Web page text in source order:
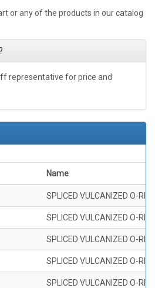
or any of the products in our catalog
representative for price and
Name
SPLICED VULCANIZED O-
SPLICED VULCANIZED O-
SPLICED VULCANIZED O-
SPLICED VULCANIZED O-
SPLICED VULCANIZED O-